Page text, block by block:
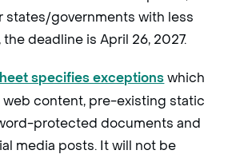
states/governments with less
deadline is April 26, 2027.
specifies exceptionswhich
content, pre-existing static
protected documents and
media posts. It will not be